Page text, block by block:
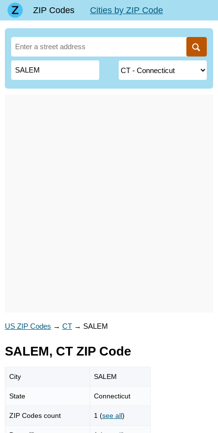
ZIP Codes Cities by ZIP Code
US ZIP Codes → CT → SALEM
SALEM, CT ZIP Code
City SALEM
State Connecticut
ZIP Codes count 1 (see all)